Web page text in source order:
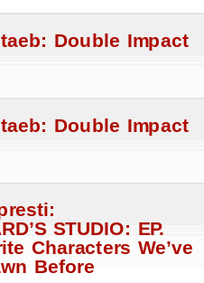
Double Impact
Double Impact
STUDIO: EP.
Characters We’ve
Before